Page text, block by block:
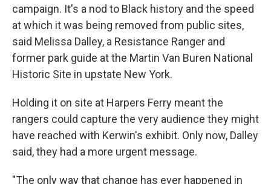
campaign. It's a nod to Black history and the speed
at which it was being removed from public sites,
said Melissa Dalley, a Resistance Ranger and
former park guide at the Martin Van Buren National
Historic Site in upstate New York.
Holding it on site at Harpers Ferry meant the
rangers could capture the very audience they might
have reached with Kerwin's exhibit. Only now, Dalley
said, they had a more urgent message.
"The only way that change has ever happened in